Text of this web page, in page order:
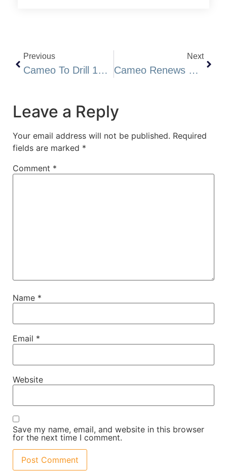
Previous
Cameo To Drill 10-15 High Priority Gold Targets At Katoro, Undertake Private Placement
Next
Cameo Renews Prospecting Licenses And Mobilizes Drilling Rig
Leave a Reply
Your email address will not be published. Required
fields are marked *
Comment *
Name *
Email *
Website
Save my name, email, and website in this browser
for the next time I comment.